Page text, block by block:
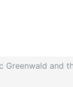
Greenwald and